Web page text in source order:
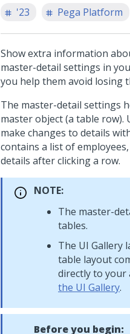
'23
Pega Platform
Show extra information
master-detail settings in
you help them avoid losing
The master-detail settings
master object (a table row).
make changes to details
contains a list of
details after clicking a row.
NOTE:
The master-
tables.
The UI Gallery
table layout
directly to your
the UI Gallery.
Before you begin: